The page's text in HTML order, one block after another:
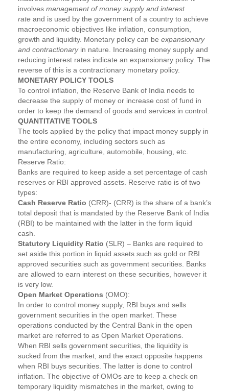
involves management of money supply and interest
rate and is used by the government of a country to achieve
macroeconomic objectives like inflation, consumption,
growth and liquidity. Monetary policy can be expansionary
and contractionaryin nature. Increasing money supply and
reducing interest rates indicate an expansionary policy. The
reverse of this is a contractionary monetary policy.
MONETARY POLICY TOOLS
To control inflation, the Reserve Bank of India needs to
decrease the supply of money or increase cost of fund in
order to keep the demand of goods and services in control.
QUANTITATIVE TOOLS
The tools applied by the policy that impact money supply in
the entire economy, including sectors such as
manufacturing, agriculture, automobile, housing, etc.
Reserve Ratio:
Banks are required to keep aside a set percentage of cash
reserves or RBI approved assets. Reserve ratio is of two
types:
Cash Reserve Ratio (CRR)- (CRR) is the share of a bank’s
total deposit that is mandated by the Reserve Bank of India
(RBI) to be maintained with the latter in the form liquid
cash.
Statutory Liquidity Ratio (SLR) – Banks are required to
set aside this portion in liquid assets such as gold or RBI
approved securities such as government securities. Banks
are allowed to earn interest on these securities, however it
is very low.
Open Market Operations (OMO):
In order to control money supply, RBI buys and sells
government securities in the open market. These
operations conducted by the Central Bank in the open
market are referred to as Open Market Operations.
When RBI sells government securities, the liquidity is
sucked from the market, and the exact opposite happens
when RBI buys securities. The latter is done to control
inflation. The objective of OMOs are to keep a check on
temporary liquidity mismatches in the market, owing to